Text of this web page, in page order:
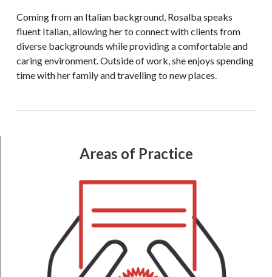
Coming from an Italian background, Rosalba speaks
fluent Italian, allowing her to connect with clients from
diverse backgrounds while providing a comfortable and
caring environment. Outside of work, she enjoys spending
time with her family and travelling to new places.
Areas of Practice